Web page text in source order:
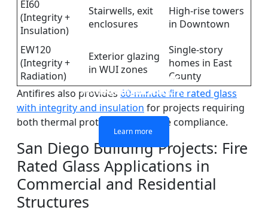
SINGLE LAYER FIRE-
RATED GLASS
Learn more
DOUBLE LAYERS FIRE-
RATED GLASS
Learn more
FIREPROOF GLAZING
WINDOWS AND DOORS
Learn more
FIRE-RATED GLASS
PARTITION WALL
Learn more
EI60
(Integrity +
Insulation)
Stairwells, exit
enclosures
High-rise towers
in Downtown
EW120
(Integrity +
Radiation)
Exterior glazing
in WUI zones
Single-story
homes in East
County
Antifires also provides 60-minute fire rated glass
with integrity and insulation for projects requiring
both thermal protection and code compliance.
San Diego Building Projects: Fire
Rated Glass Applications in
Commercial and Residential
Structures